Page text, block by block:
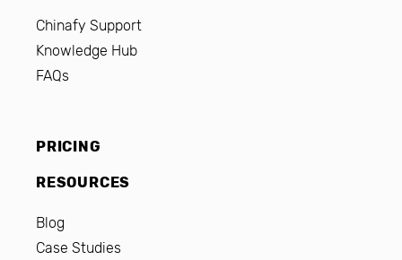
Chinafy Support
Knowledge Hub
FAQs
PRICING
RESOURCES
Blog
Case Studies